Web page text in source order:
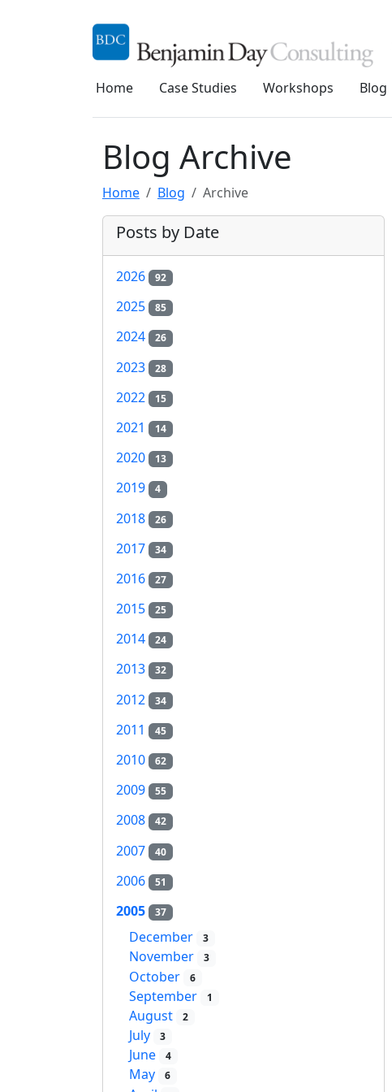
Home Case Studies Workshops Blog
Blog Archive
Home Blog Archive
Posts by Date
2026 92
2025 85
2024 26
2023 28
2022 15
2021 14
2020 13
2019 4
2018 26
2017 34
2016 27
2015 25
2014 24
2013 32
2012 34
2011 45
2010 62
2009 55
2008 42
2007 40
2006 51
2005 37
December 3
November 3
October 6
September 1
August 2
July 3
June 4
May 6